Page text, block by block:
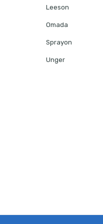
Leeson
Omada
Sprayon
Unger